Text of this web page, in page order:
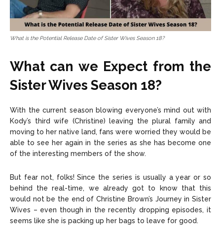
What is the Potential Release Date of Sister Wives Season 18?
What can we Expect from the
Sister Wives Season 18?
With the current season blowing everyone’s mind out with
Kody’s third wife (Christine) leaving the plural family and
moving to her native land, fans were worried they would be
able to see her again in the series as she has become one
of the interesting members of the show.
But fear not, folks! Since the series is usually a year or so
behind the real-time, we already got to know that this
would not be the end of Christine Brown’s Journey in Sister
Wives – even though in the recently dropping episodes, it
seems like she is packing up her bags to leave for good.